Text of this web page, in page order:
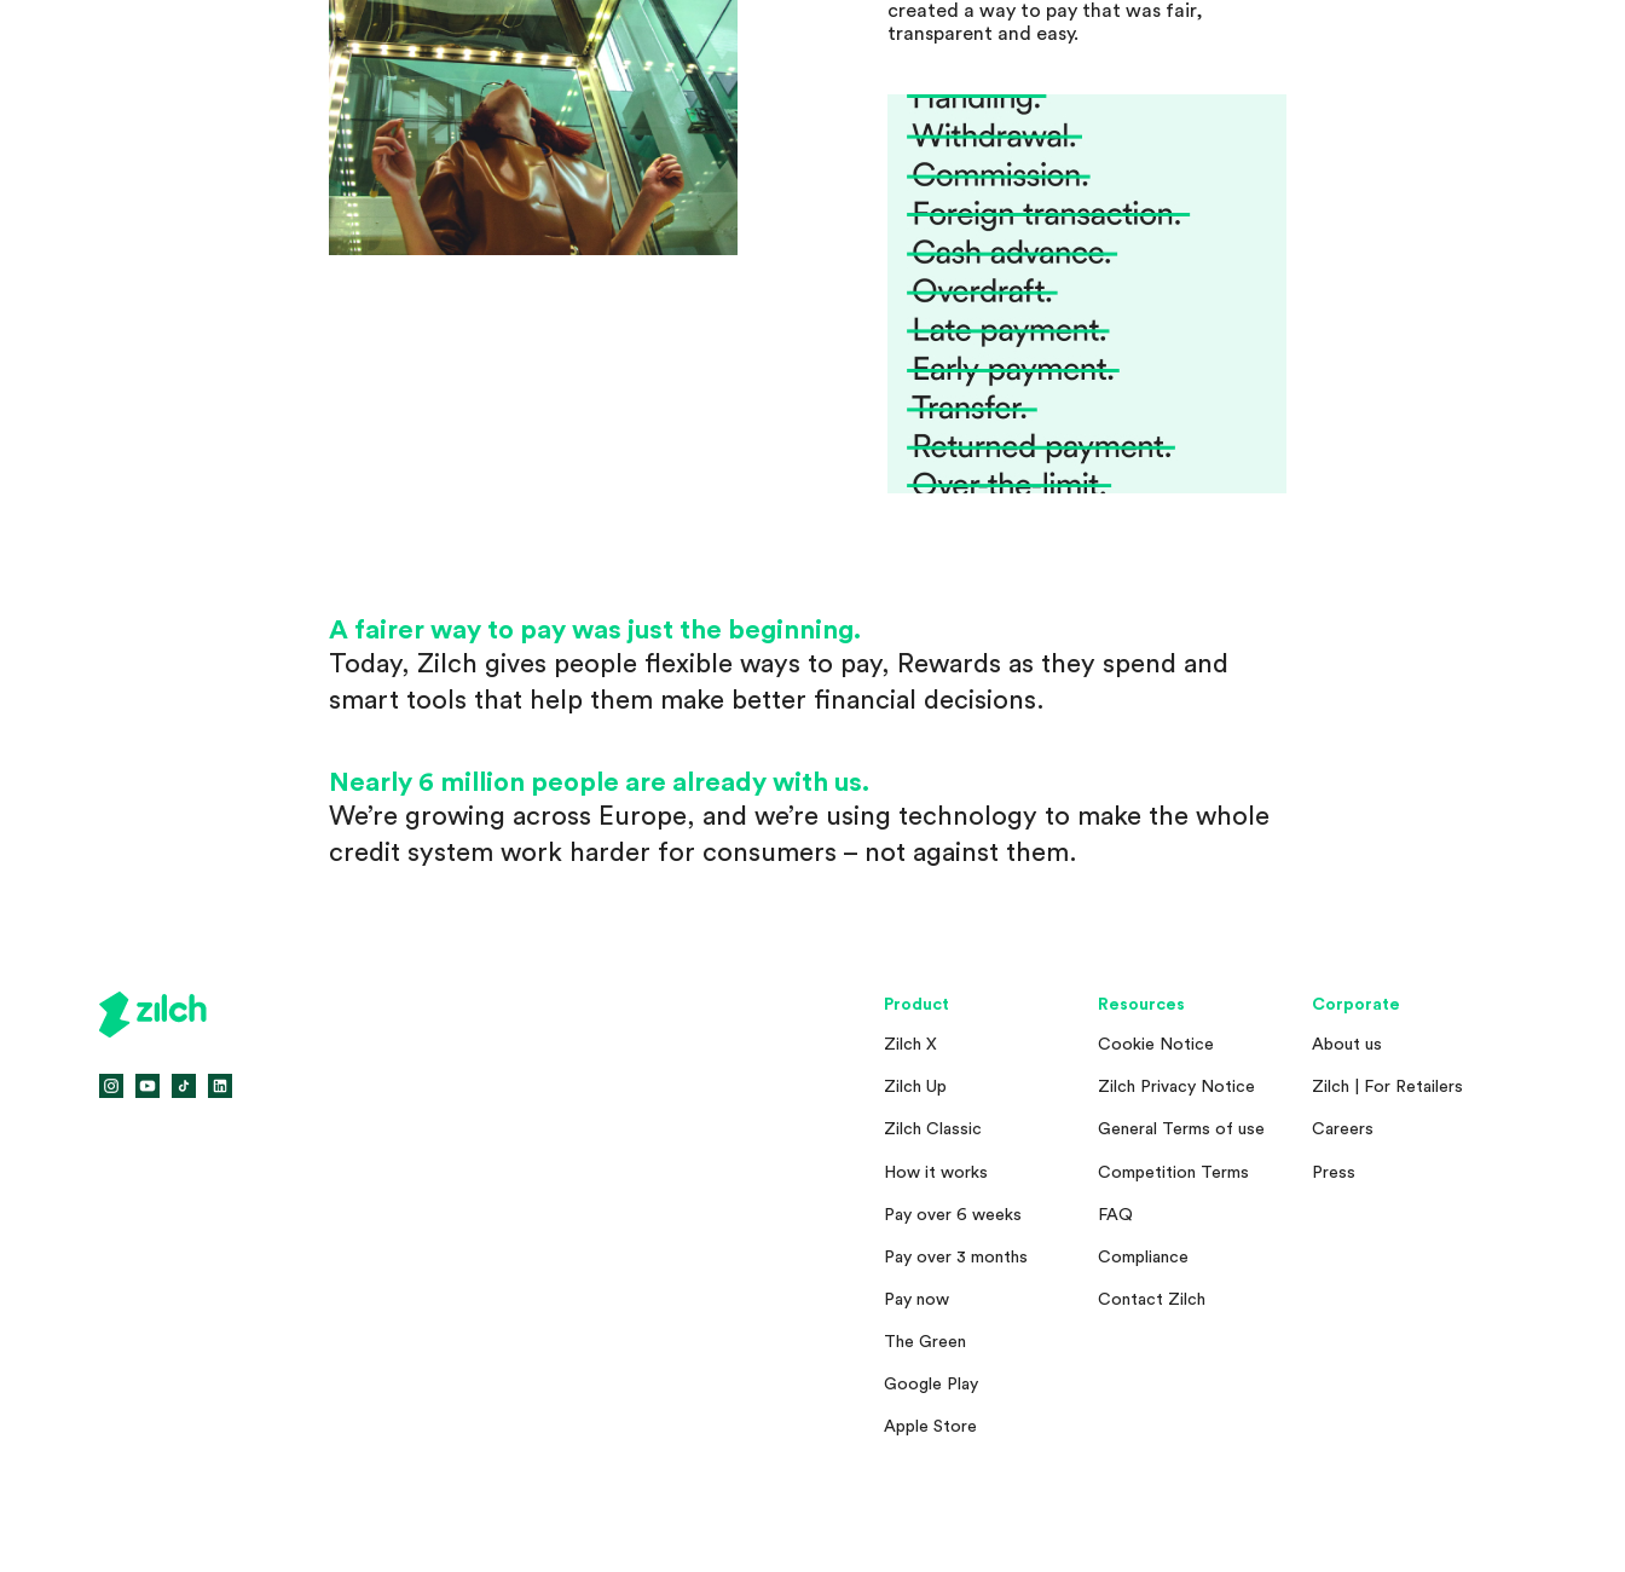
created a way to pay that was fair,
transparent and easy.
A fairer way to pay was just the beginning.
Today, Zilch gives people flexible ways to pay, Rewards as they spend and
smart tools that help them make better financial decisions.
Nearly 6 million people are already with us.
We’re growing across Europe, and we’re using technology to make the whole
credit system work harder for consumers – not against them.
Product
Zilch X
Zilch Up
Zilch Classic
How it works
Pay over 6 weeks
Pay over 3 months
Pay now
The Green
Google Play
Apple Store
Resources
Cookie Notice
Zilch Privacy Notice
General Terms of use
Competition Terms
FAQ
Compliance
Contact Zilch
Corporate
About us
Zilch | For Retailers
Careers
Press